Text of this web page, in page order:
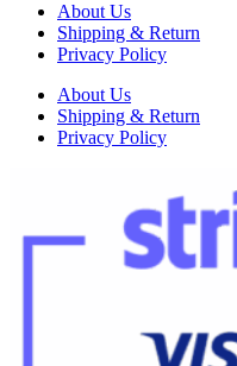
About Us
Shipping & Return
Privacy Policy
About Us
Shipping & Return
Privacy Policy